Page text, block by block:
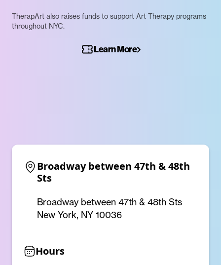
TherapArt also raises funds to support Art Therapy programs
throughout NYC.
Learn More
Broadway between 47th & 48th
Sts
Broadway between 47th & 48th Sts
New York, NY 10036
Hours